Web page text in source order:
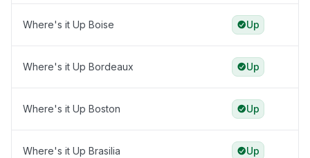
Where's it Up Boise Up
Where's it Up Bordeaux Up
Where's it Up Boston Up
Where's it Up Brasilia Up